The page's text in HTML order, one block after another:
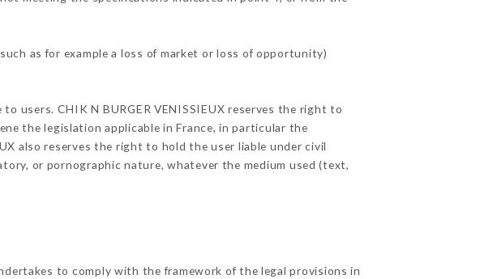
as for example a loss of market or loss of opportunity)
users. CHIK N BURGER VENISSIEUX reserves the right to
the legislation applicable in France, in particular the
also reserves the right to hold the user liable under civil
or pornographic nature, whatever the medium used (text,
to comply with the framework of the legal provisions in